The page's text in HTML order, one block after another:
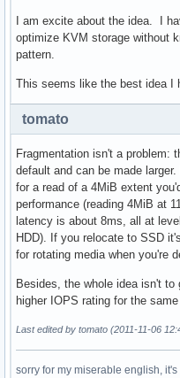
I am excite about the idea. I
optimize KVM storage without
pattern.
This seems like the best idea I
tomato
Fragmentation isn't a problem:
default and can be made
for a read of a 4MiB extent
performance (reading 4MiB at
latency is about 8ms, all at
HDD). If you relocate to SSD
for rotating media when you're
Besides, the whole idea isn't
higher IOPS rating for the
Last edited by tomato (2011-11-06
sorry for my miserable english,